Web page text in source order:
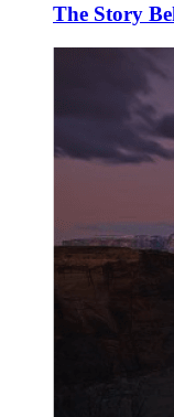
The Story